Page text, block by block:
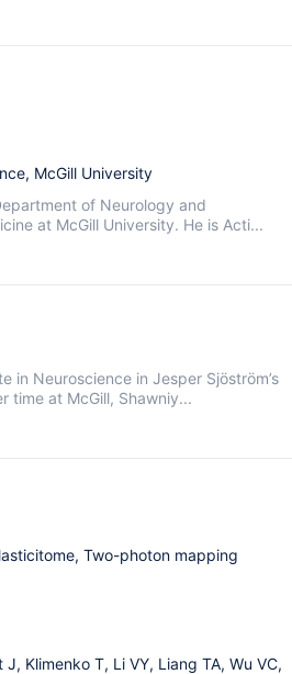
McGill University
of Neurology and
at McGill University. He is Acti...
in Neuroscience in Jesper Sjöström’s
time at McGill, Shawniy...
Two-photon mapping
Klimenko T, Li VY, Liang TA, Wu VC,